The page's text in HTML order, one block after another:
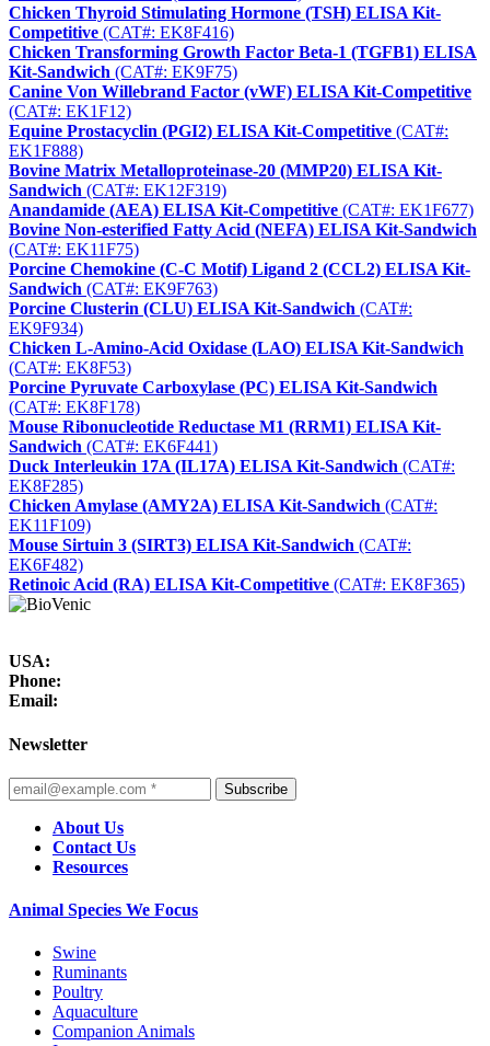
Chicken Thyroid Stimulating Hormone (TSH) ELISA Kit-
Competitive (CAT#: EK8F416)
Chicken Transforming Growth Factor Beta-1 (TGFB1) ELISA
Kit-Sandwich (CAT#: EK9F75)
Canine Von Willebrand Factor (vWF) ELISA Kit-Competitive
(CAT#: EK1F12)
Equine Prostacyclin (PGI2) ELISA Kit-Competitive (CAT#:
EK1F888)
Bovine Matrix Metalloproteinase-20 (MMP20) ELISA Kit-
Sandwich (CAT#: EK12F319)
Anandamide (AEA) ELISA Kit-Competitive (CAT#: EK1F677)
Bovine Non-esterified Fatty Acid (NEFA) ELISA Kit-Sandwich
(CAT#: EK11F75)
Porcine Chemokine (C-C Motif) Ligand 2 (CCL2) ELISA Kit-
Sandwich (CAT#: EK9F763)
Porcine Clusterin (CLU) ELISA Kit-Sandwich (CAT#:
EK9F934)
Chicken L-Amino-Acid Oxidase (LAO) ELISA Kit-Sandwich
(CAT#: EK8F53)
Porcine Pyruvate Carboxylase (PC) ELISA Kit-Sandwich
(CAT#: EK8F178)
Mouse Ribonucleotide Reductase M1 (RRM1) ELISA Kit-
Sandwich (CAT#: EK6F441)
Duck Interleukin 17A (IL17A) ELISA Kit-Sandwich (CAT#:
EK8F285)
Chicken Amylase (AMY2A) ELISA Kit-Sandwich (CAT#:
EK11F109)
Mouse Sirtuin 3 (SIRT3) ELISA Kit-Sandwich (CAT#:
EK6F482)
Retinoic Acid (RA) ELISA Kit-Competitive (CAT#: EK8F365)
USA:
Phone:
Email:
Newsletter
Subscribe
About Us
Contact Us
Resources
Animal Species We Focus
Swine
Ruminants
Poultry
Aquaculture
Companion Animals